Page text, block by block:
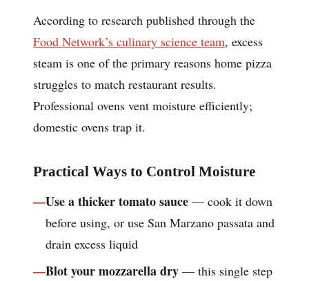
According to research published through the
Food Network’s culinary science team, excess
steam is one of the primary reasons home pizza
struggles to match restaurant results.
Professional ovens vent moisture efficiently;
domestic ovens trap it.
Practical Ways to Control Moisture
Use a thicker tomato sauce — cook it down
before using, or use San Marzano passata and
drain excess liquid
Blot your mozzarella dry — this single step